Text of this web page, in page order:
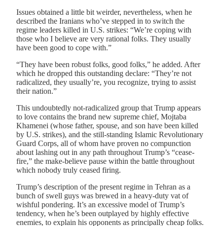
Issues obtained a little bit weirder, nevertheless, when he
described the Iranians who’ve stepped in to switch the
regime leaders killed in U.S. strikes: “We’re coping with
those who I believe are very rational folks. They usually
have been good to cope with.”
“They have been robust folks, good folks,” he added. After
which he dropped this outstanding declare: “They’re not
radicalized, they usually’re, you recognize, trying to assist
their nation.”
This undoubtedly not-radicalized group that Trump appears
to love contains the brand new supreme chief, Mojtaba
Khamenei (whose father, spouse, and son have been killed
by U.S. strikes), and the still-standing Islamic Revolutionary
Guard Corps, all of whom have proven no compunction
about lashing out in any path throughout Trump’s “cease-
fire,” the make-believe pause within the battle throughout
which nobody truly ceased firing.
Trump’s description of the present regime in Tehran as a
bunch of swell guys was brewed in a heavy-duty vat of
wishful pondering. It’s an excessive model of Trump’s
tendency, when he’s been outplayed by highly effective
enemies, to explain his opponents as principally cheap folks.